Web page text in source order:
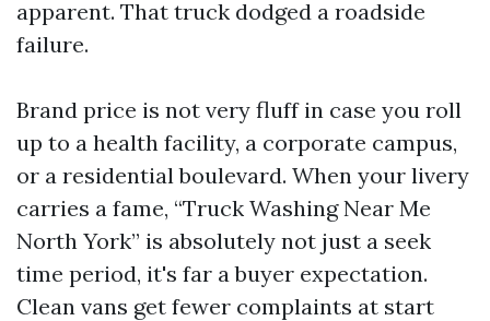
apparent. That truck dodged a roadside
failure.
Brand price is not very fluff in case you roll
up to a health facility, a corporate campus,
or a residential boulevard. When your livery
carries a fame, “Truck Washing Near Me
North York” is absolutely not just a seek
time period, it's far a buyer expectation.
Clean vans get fewer complaints at start